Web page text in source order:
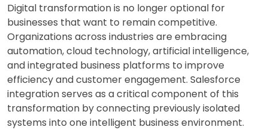
Digital transformation is no longer optional for
businesses that want to remain competitive.
Organizations across industries are embracing
automation, cloud technology, artificial intelligence,
and integrated business platforms to improve
efficiency and customer engagement. Salesforce
integration serves as a critical component of this
transformation by connecting previously isolated
systems into one intelligent business environment.